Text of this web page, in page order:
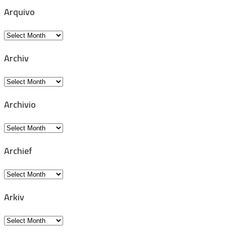
Arquivo
Arquivo
Archiv
Archiv
Archivio
Archivio
Archief
Archief
Arkiv
Arkiv